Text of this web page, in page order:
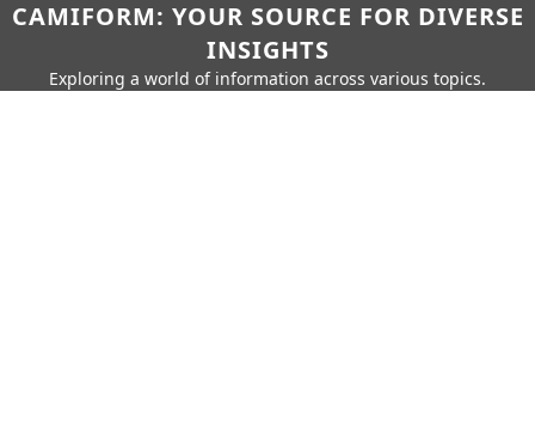
CAMIFORM: YOUR SOURCE FOR DIVERSE
INSIGHTS
Exploring a world of information across various topics.